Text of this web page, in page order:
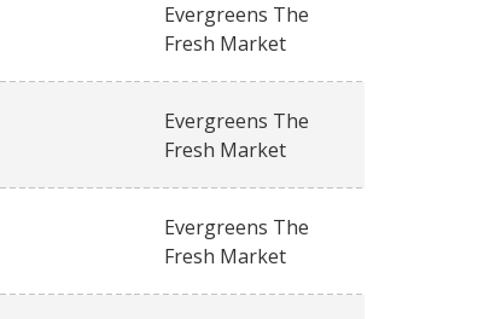
Evergreens The
Fresh Market
Evergreens The
Fresh Market
Evergreens The
Fresh Market